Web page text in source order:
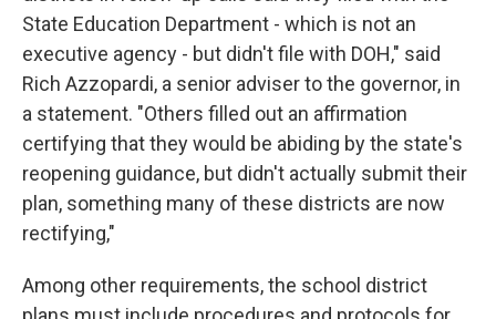
State Education Department - which is not an
executive agency - but didn't file with DOH," said
Rich Azzopardi, a senior adviser to the governor, in
a statement. "Others filled out an affirmation
certifying that they would be abiding by the state's
reopening guidance, but didn't actually submit their
plan, something many of these districts are now
rectifying,"
Among other requirements, the school district